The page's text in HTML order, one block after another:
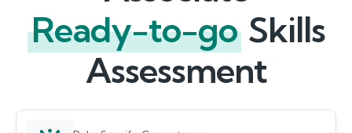
Ready-to-go Skills
Assessment